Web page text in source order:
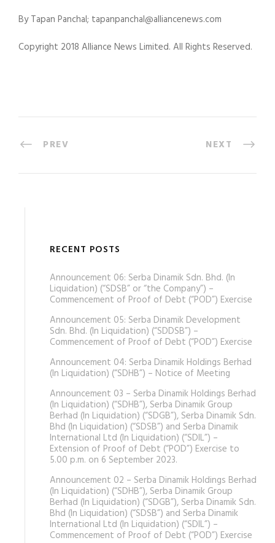
By Tapan Panchal; tapanpanchal@alliancenews.com
Copyright 2018 Alliance News Limited. All Rights Reserved.
PREV NEXT
RECENT POSTS
Announcement 06: Serba Dinamik Sdn. Bhd. (In
Liquidation) (“SDSB” or “the Company”) –
Commencement of Proof of Debt (“POD”) Exercise
Announcement 05: Serba Dinamik Development
Sdn. Bhd. (In Liquidation) (“SDDSB”) –
Commencement of Proof of Debt (“POD”) Exercise
Announcement 04: Serba Dinamik Holdings Berhad
(In Liquidation) (“SDHB”) – Notice of Meeting
Announcement 03 – Serba Dinamik Holdings Berhad
(In Liquidation) (“SDHB”), Serba Dinamik Group
Berhad (In Liquidation) (“SDGB”), Serba Dinamik Sdn.
Bhd (In Liquidation) (“SDSB”) and Serba Dinamik
International Ltd (In Liquidation) (“SDIL”) –
Extension of Proof of Debt (“POD”) Exercise to
5.00 p.m. on 6 September 2023.
Announcement 02 – Serba Dinamik Holdings Berhad
(In Liquidation) (“SDHB”), Serba Dinamik Group
Berhad (In Liquidation) (“SDGB”), Serba Dinamik Sdn.
Bhd (In Liquidation) (“SDSB”) and Serba Dinamik
International Ltd (In Liquidation) (“SDIL”) –
Commencement of Proof of Debt (“POD”) Exercise